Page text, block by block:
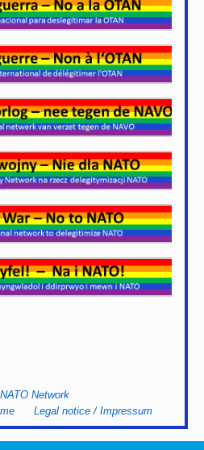
Network
Legal notice / Impressum